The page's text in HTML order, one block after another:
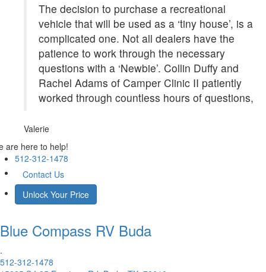
The decision to purchase a recreational
vehicle that will be used as a ‘tiny house’, is a
complicated one. Not all dealers have the
patience to work through the necessary
questions with a ‘Newbie’. Collin Duffy and
Rachel Adams of Camper Clinic II patiently
worked through countless hours of questions,
Valerie
are here to help!
512-312-1478
Contact Us
Unlock Your Price
Blue Compass RV Buda
.
512-312-1478